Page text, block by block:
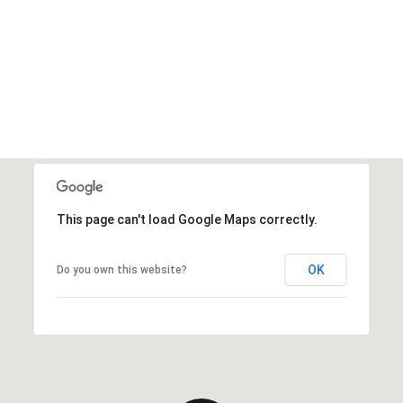
14 15 09
This page can't load Google Maps correctly.
Do you own this website? OK